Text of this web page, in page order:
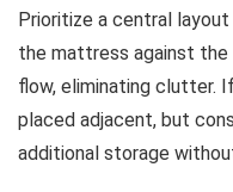
Prioritize a central
the mattress against
flow, eliminating clutter.
placed adjacent, but
additional storage